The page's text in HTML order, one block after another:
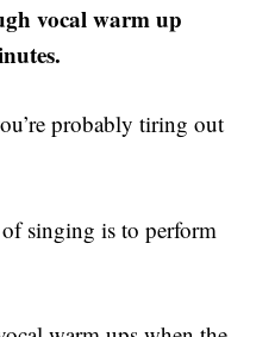
vocal warm up
probably tiring out
singing is to perform